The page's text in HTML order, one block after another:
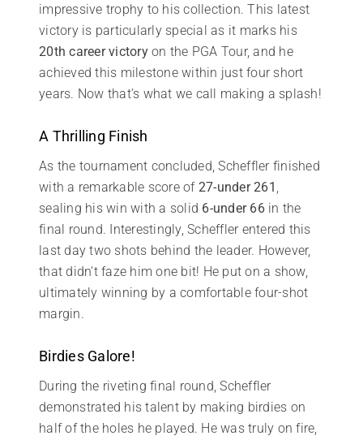
impressive trophy to his collection. This latest
victory is particularly special as it marks his
20th career victoryon the PGA Tour, and he
achieved this milestone within just four short
years. Now that’s what we call making a splash!
A Thrilling Finish
As the tournament concluded, Scheffler finished
with a remarkable score of 27-under 261
sealing his win with a solid 6-under 66in the
final round. Interestingly, Scheffler entered this
last day two shots behind the leader. However,
that didn’t faze him one bit! He put on a show,
ultimately winning by a comfortable four-shot
margin.
Birdies Galore!
During the riveting final round, Scheffler
demonstrated his talent by making birdies on
half of the holes he played. He was truly on fire,